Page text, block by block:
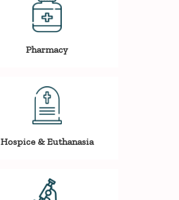
Pharmacy
Hospice & Euthanasia